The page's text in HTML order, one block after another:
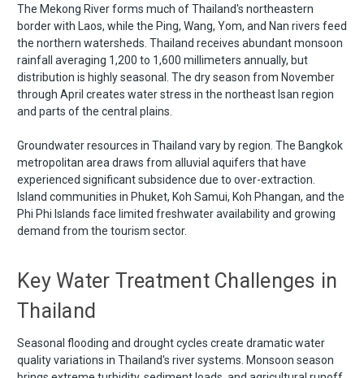
The Mekong River forms much of Thailand's northeastern
border with Laos, while the Ping, Wang, Yom, and Nan rivers feed
the northern watersheds. Thailand receives abundant monsoon
rainfall averaging 1,200 to 1,600 millimeters annually, but
distribution is highly seasonal. The dry season from November
through April creates water stress in the northeast Isan region
and parts of the central plains.
Groundwater resources in Thailand vary by region. The Bangkok
metropolitan area draws from alluvial aquifers that have
experienced significant subsidence due to over-extraction.
Island communities in Phuket, Koh Samui, Koh Phangan, and the
Phi Phi Islands face limited freshwater availability and growing
demand from the tourism sector.
Key Water Treatment Challenges in
Thailand
Seasonal flooding and drought cycles create dramatic water
quality variations in Thailand's river systems. Monsoon season